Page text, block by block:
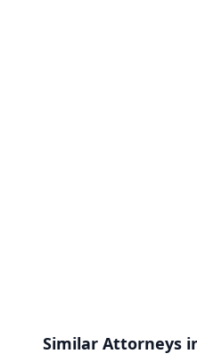
Similar Attorneys